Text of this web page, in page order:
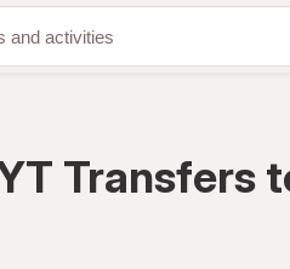
us
Transfers